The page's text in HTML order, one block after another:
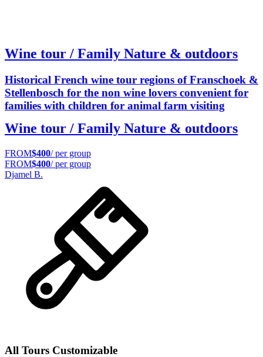
Wine tour / Family Nature & outdoors
Historical French wine tour regions of Franschoek &
Stellenbosch for the non wine lovers convenient for
families with children for animal farm visiting
Wine tour / Family Nature & outdoors
FROM$400/ per group
FROM$400/ per group
Djamel B.
All Tours Customizable